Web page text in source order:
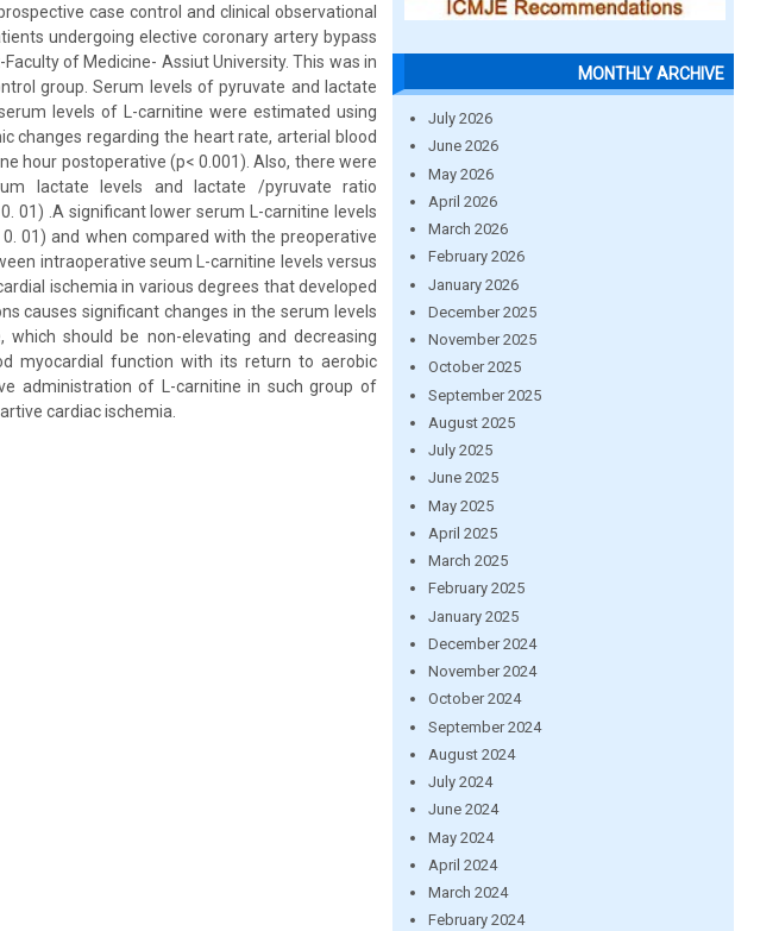
case control and clinical observational
undergoing elective coronary artery bypass
of Medicine- Assiut University. This was in
group. Serum levels of pyruvate and lactate
levels of L-carnitine were estimated using
changes regarding the heart rate, arterial blood
hour postoperative (p< 0.001). Also, there were
lactate levels and lactate /pyruvate ratio
01) .A significant lower serum L-carnitine levels
01) and when compared with the preoperative
intraoperative seum L-carnitine levels versus
ischemia in various degrees that developed
causes significant changes in the serum levels
should be non-elevating and decreasing
myocardial function with its return to aerobic
administration of L-carnitine in such group of
cardiac ischemia.
MONTHLY ARCHIVE
July 2026
June 2026
May 2026
April 2026
March 2026
February 2026
January 2026
December 2025
November 2025
October 2025
September 2025
August 2025
July 2025
June 2025
May 2025
April 2025
March 2025
February 2025
January 2025
December 2024
November 2024
October 2024
September 2024
August 2024
July 2024
June 2024
May 2024
April 2024
March 2024
February 2024